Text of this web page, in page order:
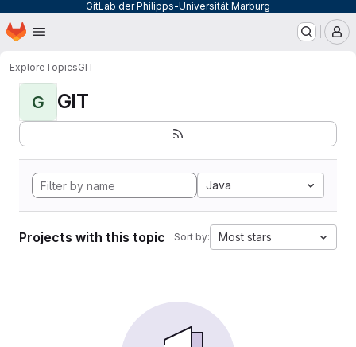
GitLab der Philipps-Universität Marburg
Skip to main content
Homepage
ExploreTopicsGIT
G GIT
Java
Projects with this topic Sort by: Most stars